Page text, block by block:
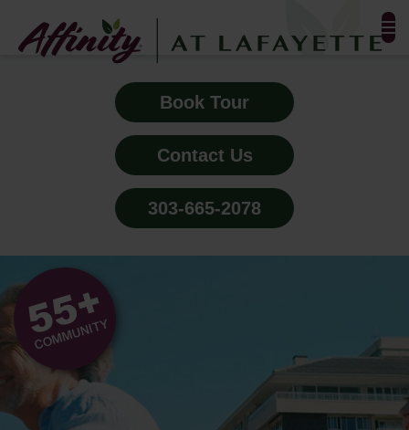
FLOOR PLANS & PHOTOS
AMENITIES
TESTIMONIALS
EVENTS
BLOG
Book Tour
Contact Us
303-665-2078